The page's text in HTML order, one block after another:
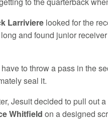
Larriviere looked for the
and found junior
to throw a pass in the
seal it.
Jesuit decided to pull out
Whitfield on a designed